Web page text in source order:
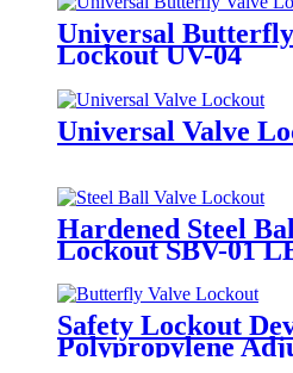
Universal
Lockout UV-04
Universal Valve
Hardened Steel
Lockout SBV-01
Safety Lockout
Polypropylene